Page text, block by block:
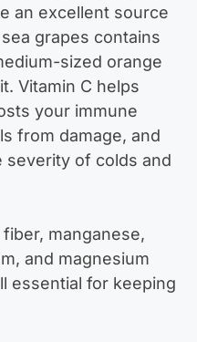
an excellent source
grapes contains
sized orange
Vitamin C helps
your immune
from damage, and
severity of colds and
manganese,
and magnesium
essential for keeping